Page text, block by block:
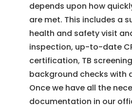
depends upon how
are met. This includes a
health and safety visit
inspection, up-to-date
certification, TB
background checks with
Once we have all the
documentation in our